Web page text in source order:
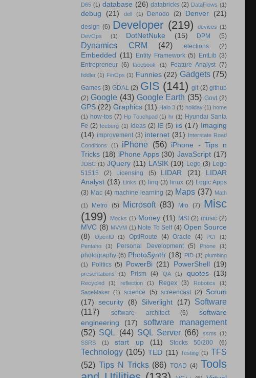
D65 (1) database (26) databricks (2) DataFlows (1)
debug (21) dell (1) Denodo (2) Denver (21)
design (6) Developer (219) devices (1)
DevOps
(1) DotNetNuke (15) DPM (5)
Dynamics CRM (42) elections (2)
Embedded (11) Entity Framework (5) EntLib (3)
Entrepreneur (6) facebook (1) Feature Analyst (7)
fiddler (1) FinOps (1) Funnies (22) Gadgets (75)
Games (3) GDAL (2) GIS (141) git (2) github
(2) Google (43) Google Earth (35) Govt (2)
GPS (22) Graphics (11) Halo 3 (1) holiday (1) home
(1) how-tos (7) Hp Touchpad (1) hr (1) Hyundai Santa
Fe (2) Iceberg (1) ideas (2) IE (5) iis (17)
Imaging
(14) improvement (3) internet (31) Interstate Road
Conditions
(1) iPhone (56)
iPhone - Tips n
Tricks (18) iPhone Apps (30) JavaScript (17)
JDBC (1) JQuery (11) LASIK (10) Lego (3) Lego
51515
(2) Licensing (5) LIDAR (21)
LIDAR
Analyst (13) Links (1) linq (3) linux (2) Logic Apps
(3) Mac (4) machine learning (2) Maps (37) Math
(1) Metro (5) Microsoft (83) Mio (7) Misc
(199)
Mocks (1) Money (11) MSI (2) music (2)
MVC (8) MVVM (1) Note To Self (4) Open Source
(8)
OpenID (1) OptiRoute (4) Oracle (4) PCI
(1)
Pentaho
(1) Personal Development (5) Phone (1)
photography (6) PhotoSynth (18) PID (1) plumbing
(1)
Politics (5) PowerBi (21) PowerShell (19)
presentations (1) Prism (4) QA (1) quotes (13)
Recycled (1) reflection (1) Regex (3) Robotics
(1)
SageMaker (1) science (5) screencast (2) Scrum
(17)
security (8) Silverlight (17)
Software
(117)
software architect (6)
software
engineering
(17)
software management
(52) SQL (44) SQL Server (66) ssms (1)
SSRS
(1) start up (11) Stocks 50/200 (6)
Technology (105) TED (11) Testing (1) TFS
(52) Tips N Tricks (86) TOAD (4) Tools